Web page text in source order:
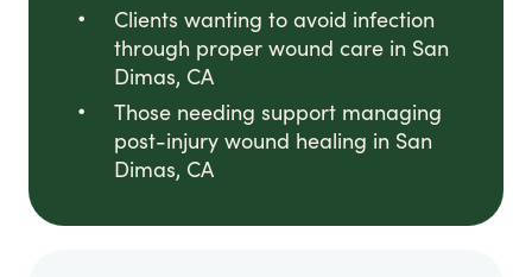
Clients wanting to avoid infection
through proper wound care in San
Dimas, CA
Those needing support managing
post-injury wound healing in San
Dimas, CA